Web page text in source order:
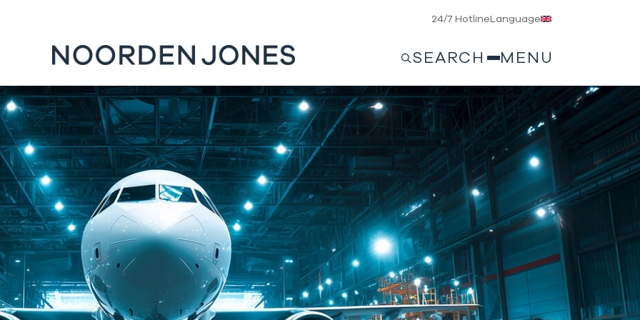
24/7 HotlineLanguage
SEARCH MENU